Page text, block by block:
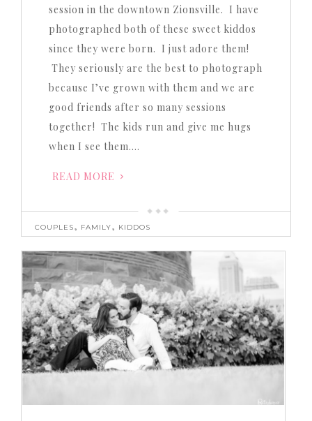
session in the downtown Zionsville. I have
photographed both of these sweet kiddos
since they were born. I just adore them!
They seriously are the best to photograph
because I’ve grown with them and we are
good friends after so many sessions
together! The kids run and give me hugs
when I see them….
READ MORE
COUPLES, FAMILY, KIDDOS